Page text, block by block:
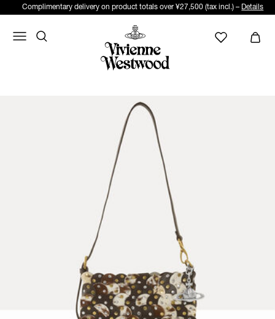
Complimentary delivery on product totals over ¥27,500 (tax incl.) – Details